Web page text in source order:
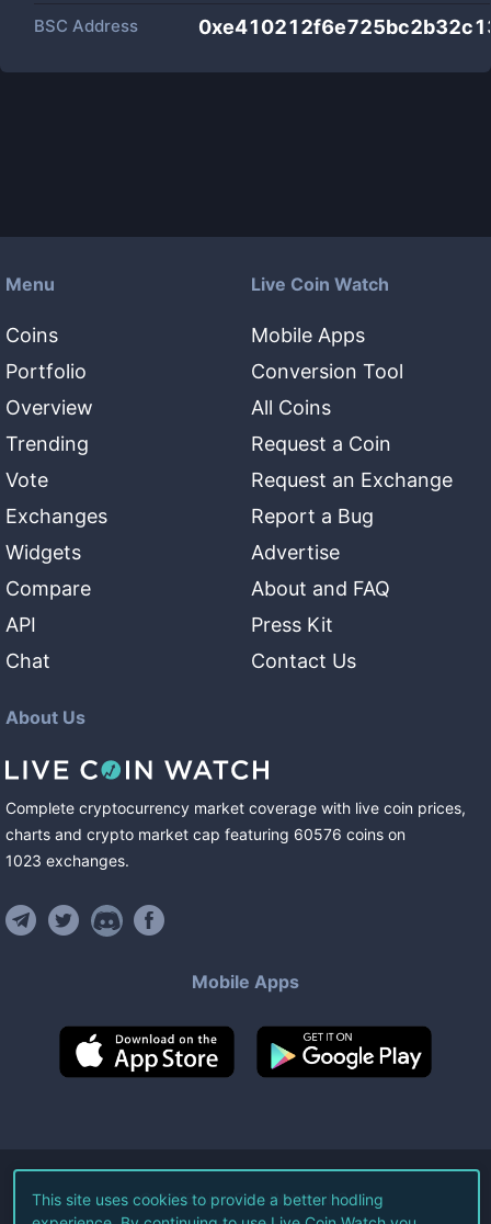
BSC Address
Menu
Coins
Portfolio
Overview
Trending
Vote
Exchanges
Widgets
Compare
API
Chat
Live Coin Watch
Mobile Apps
Conversion Tool
All Coins
Request a Coin
Request an Exchange
Report a Bug
Advertise
About and FAQ
Press Kit
Contact Us
About Us
Complete cryptocurrency market coverage with live coin prices,
charts and crypto market cap featuring 60576 coins on
1023 exchanges.
Mobile Apps
©2026Live Coin Watch LLC.
This site uses cookies to provide a better hodling